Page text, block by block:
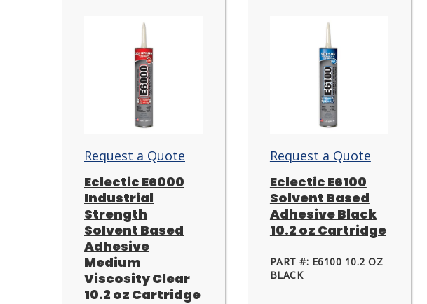
Request a Quote
Eclectic E6000
Industrial
Strength
Solvent Based
Adhesive
Medium
Viscosity Clear
10.2 oz Cartridge
Request a Quote
Eclectic E6100
Solvent Based
Adhesive Black
10.2 oz Cartridge
PART #: E6100 10.2 OZ
BLACK